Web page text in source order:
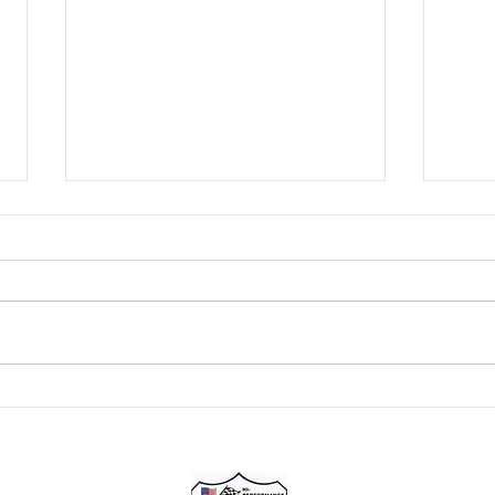
Kentuckiana Motorsports
He claimed a third as a driver-
has